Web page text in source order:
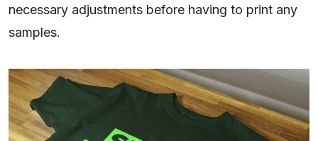
necessary adjustments before having to print any
samples.